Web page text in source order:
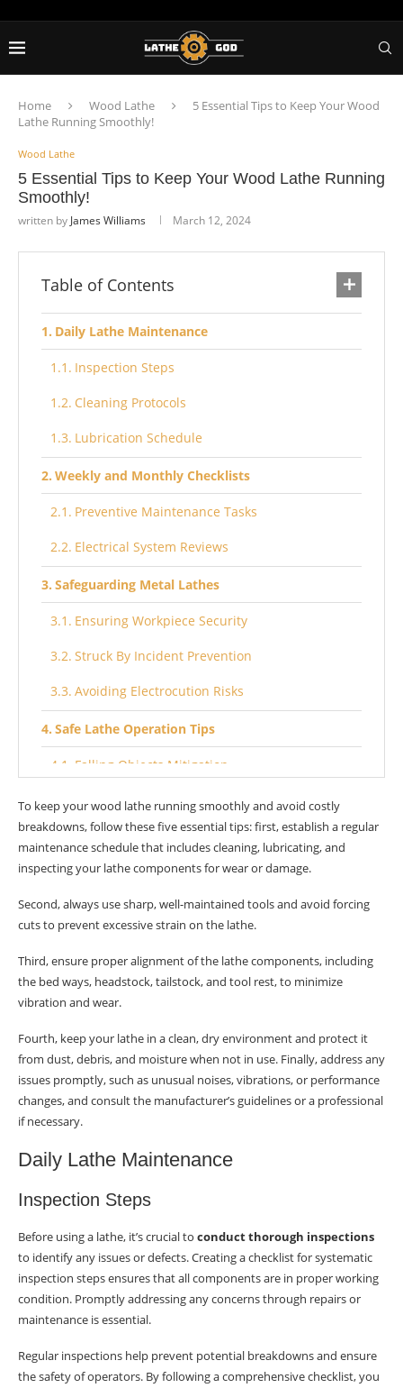
Home Wood Lathe
5 Essential Tips to Keep Your Wood
Lathe Running Smoothly!
Wood Lathe
5 Essential Tips to Keep Your Wood Lathe Running
Smoothly!
written by James Williams March 12, 2024
Table of Contents
Daily Lathe Maintenance
Inspection Steps
Cleaning Protocols
Lubrication Schedule
Weekly and Monthly Checklists
Preventive Maintenance Tasks
Electrical System Reviews
Safeguarding Metal Lathes
Ensuring Workpiece Security
Struck By Incident Prevention
Avoiding Electrocution Risks
Safe Lathe Operation Tips
Falling Objects Mitigation
Crushing and Shearing Safeguards
Training for Lathe Safety
Safety Precautions Training
Emergency Response Planning
Recap of Preventive Measures
Common Hazards
Control Measures
Hierarchy of Controls
Safety Devices and Measures
Personal Protective Equipment
Chuck Safety
Machine Entanglement Prevention
Conclusion
Recap of Preventive Measures
To keep your wood lathe running smoothly and avoid costly
breakdowns, follow these five essential tips: first, establish a regular
maintenance schedule that includes cleaning, lubricating, and
inspecting your lathe components for wear or damage.
Second, always use sharp, well-maintained tools and avoid forcing
cuts to prevent excessive strain on the lathe.
Third, ensure proper alignment of the lathe components, including
the bed ways, headstock, tailstock, and tool rest, to minimize
vibration and wear.
Fourth, keep your lathe in a clean, dry environment and protect it
from dust, debris, and moisture when not in use. Finally, address any
issues promptly, such as unusual noises, vibrations, or performance
changes, and consult the manufacturer’s guidelines or a professional
if necessary.
Daily Lathe Maintenance
Inspection Steps
Before using a lathe, it’s crucial to conduct thorough inspections
to identify any issues or defects. Creating a checklist for systematic
inspection steps ensures that all components are in proper working
condition. Promptly addressing any concerns through repairs or
maintenance is essential.
Regular inspections help prevent potential breakdowns and ensure
the safety of operators. By following a comprehensive checklist, you